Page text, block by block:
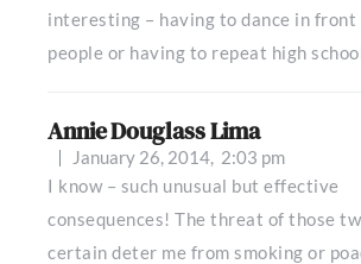
interesting – having to dance in front
people or having to repeat high
Annie Douglass Lima
January 26, 2014, 2:03 pm
I know – such unusual but effective
consequences! The threat of those
certain deter me from smoking or